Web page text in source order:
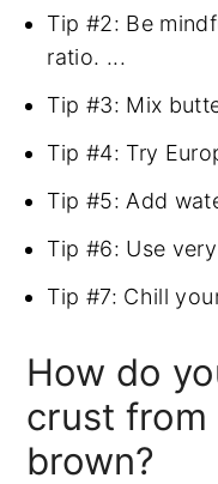
Tip #2: Be
ratio. ...
Tip #3: Mix
Tip #4: Try
Tip #5: Add
Tip #6: Use
Tip #7: Chill
How do
crust
brown?